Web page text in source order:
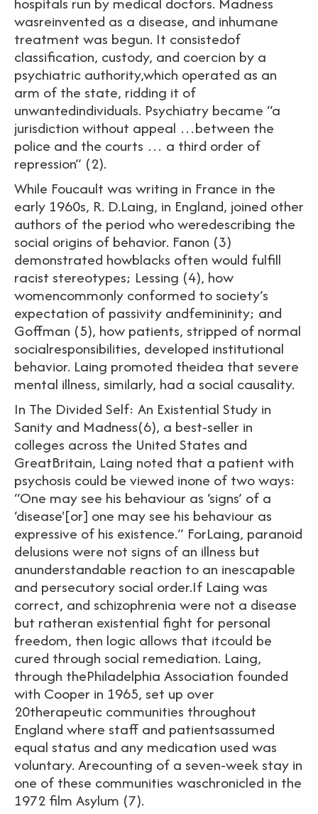
wasreinvented as a disease, and inhumane
treatment was begun. It consistedof
classification, custody, and coercion by a
psychiatric authority,which operated as an
arm of the state, ridding it of
unwantedindividuals. Psychiatry became “a
jurisdiction without appeal …between the
police and the courts … a third order of
repression” (2).
While Foucault was writing in France in the
early 1960s, R. D.Laing, in England, joined other
authors of the period who weredescribing the
social origins of behavior. Fanon (3)
demonstrated howblacks often would fulfill
racist stereotypes; Lessing (4), how
womencommonly conformed to society’s
expectation of passivity andfemininity; and
Goffman (5), how patients, stripped of normal
socialresponsibilities, developed institutional
behavior. Laing promoted theidea that severe
mental illness, similarly, had a social causality.
In The Divided Self: An Existential Study in
Sanity and Madness(6), a best-seller in
colleges across the United States and
GreatBritain, Laing noted that a patient with
psychosis could be viewed inone of two ways:
“One may see his behaviour as ‘signs’ of a
‘disease'[or] one may see his behaviour as
expressive of his existence.” ForLaing, paranoid
delusions were not signs of an illness but
anunderstandable reaction to an inescapable
and persecutory social order.If Laing was
correct, and schizophrenia were not a disease
but ratheran existential fight for personal
freedom, then logic allows that itcould be
cured through social remediation. Laing,
through thePhiladelphia Association founded
with Cooper in 1965, set up over
20therapeutic communities throughout
England where staff and patientsassumed
equal status and any medication used was
voluntary. Arecounting of a seven-week stay in
one of these communities waschronicled in the
1972 film Asylum (7).